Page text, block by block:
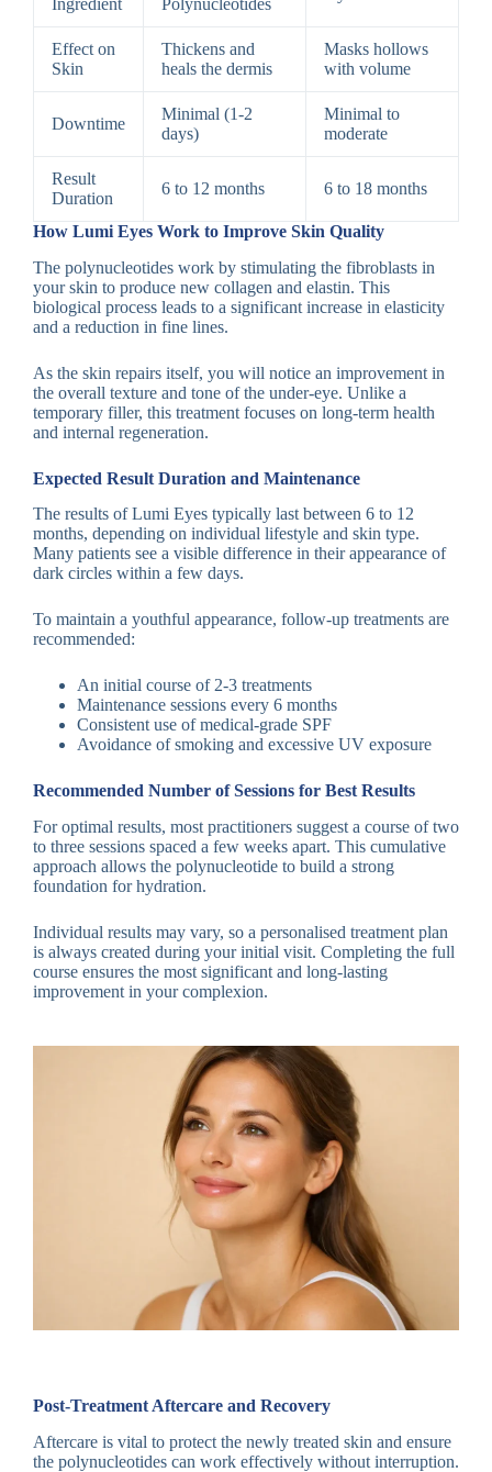
Effect on
Skin
Thickens and
heals the dermis
Masks hollows
with volume
Downtime
Minimal (1-2
days)
Minimal to
moderate
Result
Duration
6 to 12 months 6 to 18 months
How Lumi Eyes Work to Improve Skin Quality
The polynucleotides work by stimulating the fibroblasts in
your skin to produce new collagen and elastin. This
biological process leads to a significant increase in elasticity
and a reduction in fine lines.
As the skin repairs itself, you will notice an improvement in
the overall texture and tone of the under-eye. Unlike a
temporary filler, this treatment focuses on long-term health
and internal regeneration.
Expected Result Duration and Maintenance
The results of Lumi Eyes typically last between 6 to 12
months, depending on individual lifestyle and skin type.
Many patients see a visible difference in their appearance of
dark circles within a few days.
To maintain a youthful appearance, follow-up treatments are
recommended:
An initial course of 2-3 treatments
Maintenance sessions every 6 months
Consistent use of medical-grade SPF
Avoidance of smoking and excessive UV exposure
Recommended Number of Sessions for Best Results
For optimal results, most practitioners suggest a course of two
to three sessions spaced a few weeks apart. This cumulative
approach allows the polynucleotide to build a strong
foundation for hydration.
Individual results may vary, so a personalised treatment plan
is always created during your initial visit. Completing the full
course ensures the most significant and long-lasting
improvement in your complexion.
Post-Treatment Aftercare and Recovery
Aftercare is vital to protect the newly treated skin and ensure
the polynucleotides can work effectively without interruption.